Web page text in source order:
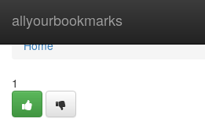
allyourbookmarks
Home
Home
1